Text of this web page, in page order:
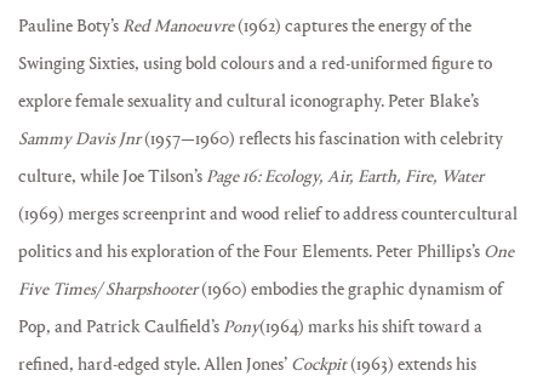
Pauline Boty’s Red Manoeuvre(1962) captures the energy of the
Swinging Sixties, using bold colours and a red-uniformed figure to
explore female sexuality and cultural iconography. Peter Blake’s
Sammy Davis Jnr(1957—1960) reflects his fascination with celebrity
culture, while Joe Tilson’s Page16: Ecology, Air, Earth, Fire, Water
(1969) merges screenprint and wood relief to address countercultural
politics and his exploration of the Four Elements. Peter Phillips’s One
Five Times/ Sharpshooter(1960) embodies the graphic dynamism of
Pop, and Patrick Caulfield’s Pony(1964) marks his shift toward a
refined, hard-edged style. Allen Jones’ Cockpit(1963) extends his